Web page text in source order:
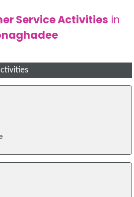
Service Activities in